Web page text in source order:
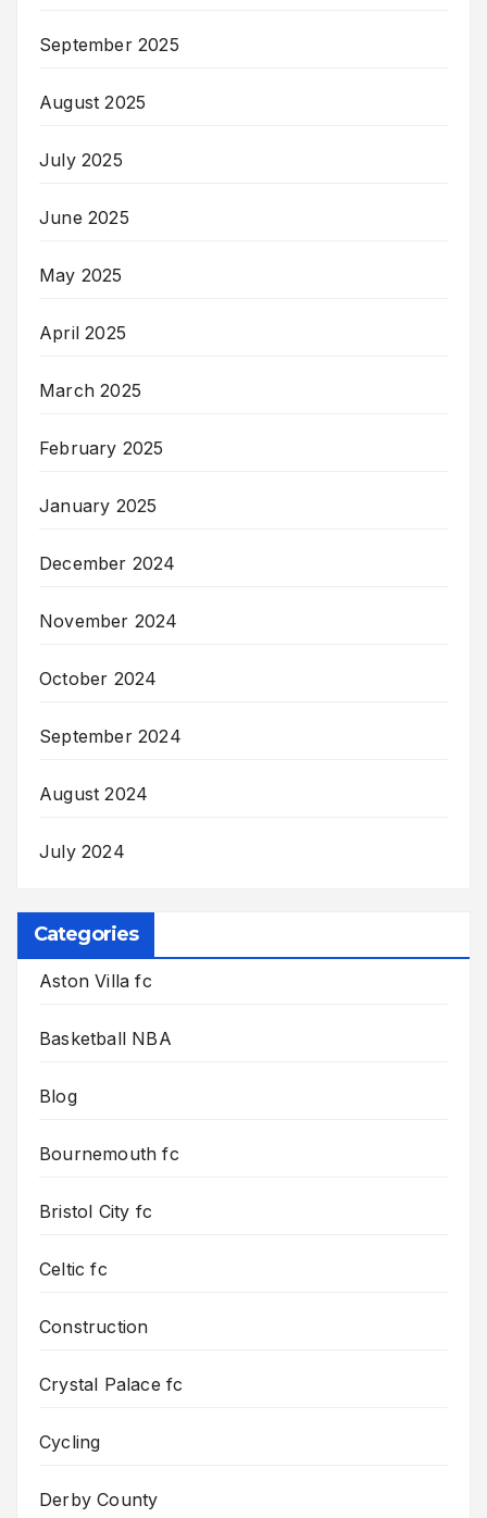
September 2025
August 2025
July 2025
June 2025
May 2025
April 2025
March 2025
February 2025
January 2025
December 2024
November 2024
October 2024
September 2024
August 2024
July 2024
Categories
Aston Villa fc
Basketball NBA
Blog
Bournemouth fc
Bristol City fc
Celtic fc
Construction
Crystal Palace fc
Cycling
Derby County